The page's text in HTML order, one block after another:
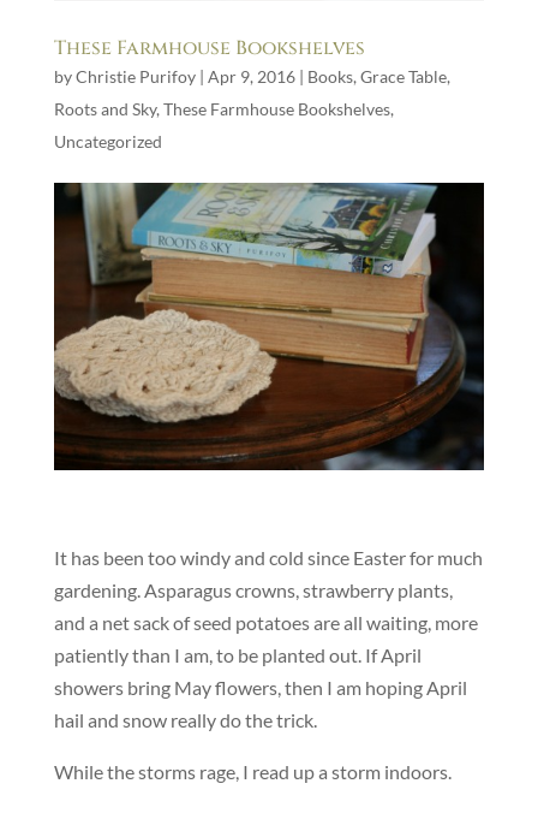
These Farmhouse Bookshelves
byChristie Purifoy| Apr 9, 2016| Books, Grace Table,
Roots and Sky, These Farmhouse Bookshelves,
Uncategorized
It has been too windy and cold since Easter for much
gardening. Asparagus crowns, strawberry plants,
and a net sack of seed potatoes are all waiting, more
patiently than I am, to be planted out. If April
showers bring May flowers, then I am hoping April
hail and snow really do the trick.
While the storms rage, I read up a storm indoors.